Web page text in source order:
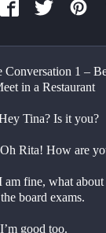
Conversation 1 –
in a Restaurant
Tina? Is it you?
Rita! How are
am fine, what about
board exams.
good too.